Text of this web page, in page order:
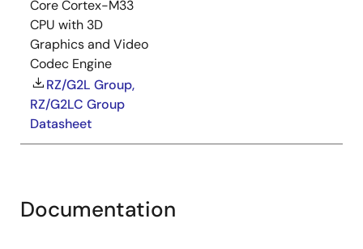
Core Cortex-M33
CPU with 3D
Graphics and Video
Codec Engine
RZ/G2L Group,
RZ/G2LC Group
Datasheet
Documentation